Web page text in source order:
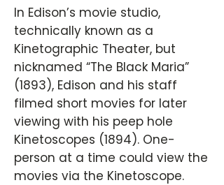
In Edison’s movie studio,
technically known as a
Kinetographic Theater, but
nicknamed “The Black Maria”
(1893), Edison and his staff
filmed short movies for later
viewing with his peep hole
Kinetoscopes (1894). One-
person at a time could view the
movies via the Kinetoscope.